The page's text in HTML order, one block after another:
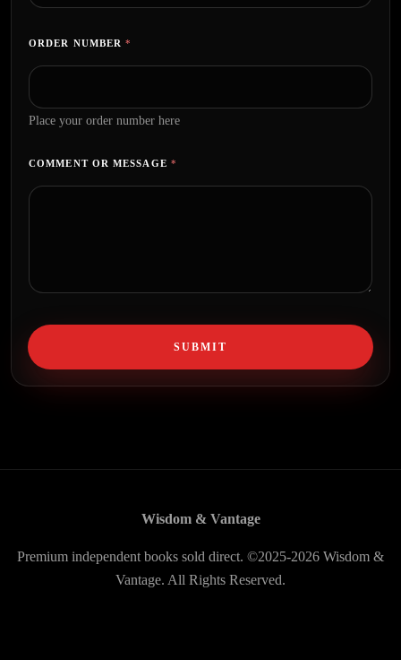
ORDER NUMBER*
Place your order number here
COMMENT OR MESSAGE *
SUBMIT
Wisdom & Vantage
Premium independent books sold direct. ©2025-2026 Wisdom &
Vantage. All Rights Reserved.